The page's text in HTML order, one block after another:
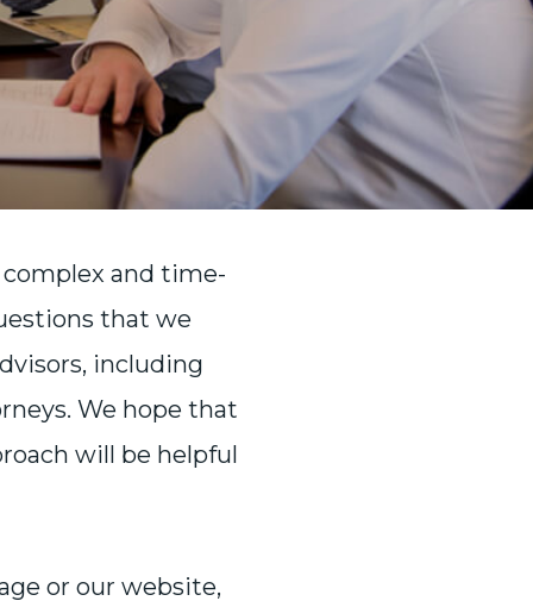
and time-
that we
including
We hope that
will be helpful
or our website,